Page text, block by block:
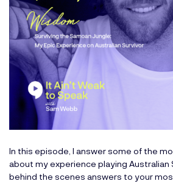
In this episode, I answer some of the
about my experience playing Australian
behind the scenes answers to your